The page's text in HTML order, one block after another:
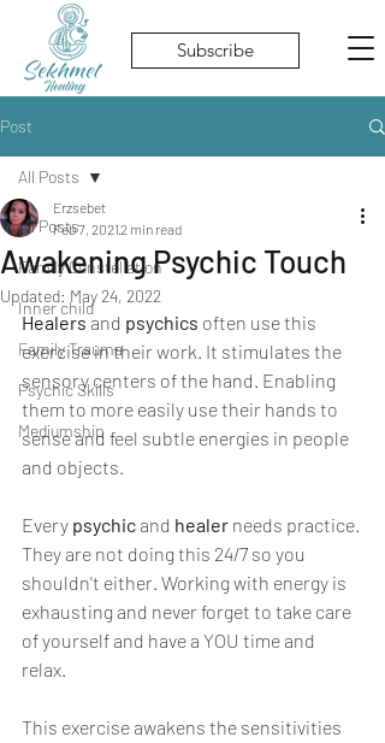
Subscribe
Post
All Posts
Family Constellation
Inner child
Family Trauma
Psychic Skills
Mediumship
All Posts
Awakening Psychic Touch
Erzsebet
Feb 7, 20212 min read
Updated: May 24, 2022
Healers and psychics often use this
exercise in their work. It stimulates the
sensory centers of the hand. Enabling
them to more easily use their hands to
sense and feel subtle energies in people
and objects.
Every psychic and healer needs practice.
They are not doing this 24/7 so you
shouldn't either. Working with energy is
exhausting and never forget to take care
of yourself and have a YOU time and
relax.
This exercise awakens the sensitivities